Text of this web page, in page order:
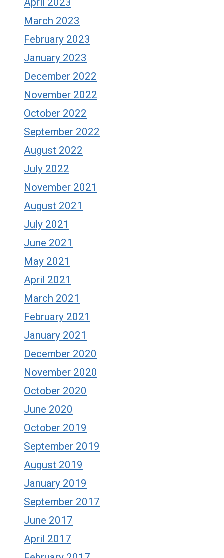
April 2023
March 2023
February 2023
January 2023
December 2022
November 2022
October 2022
September 2022
August 2022
July 2022
November 2021
August 2021
July 2021
June 2021
May 2021
April 2021
March 2021
February 2021
January 2021
December 2020
November 2020
October 2020
June 2020
October 2019
September 2019
August 2019
January 2019
September 2017
June 2017
April 2017